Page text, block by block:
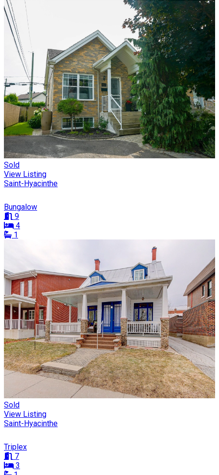
Sold
View Listing
Saint-Hyacinthe
Bungalow
9
4
1
Sold
View Listing
Saint-Hyacinthe
Triplex
7
3